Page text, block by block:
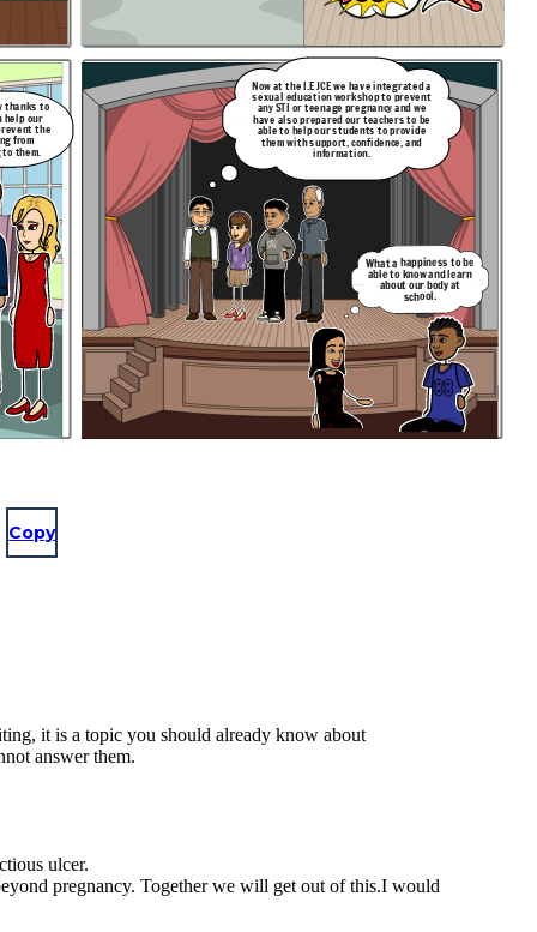
Now at the I.E JCE we have integrated a
sexual education workshop to prevent
any STI or teenage pregnancy and we
have also prepared our teachers to be
able to help our students to provide
them with support, confidence, and
information.
What a happiness to be
able to know and learn
about our body at
school.
thanks to
help our
the
from
to them.
Copy
it is a topic you should already know about
answer them.
ulcer.
pregnancy. Together we will get out of this.I would